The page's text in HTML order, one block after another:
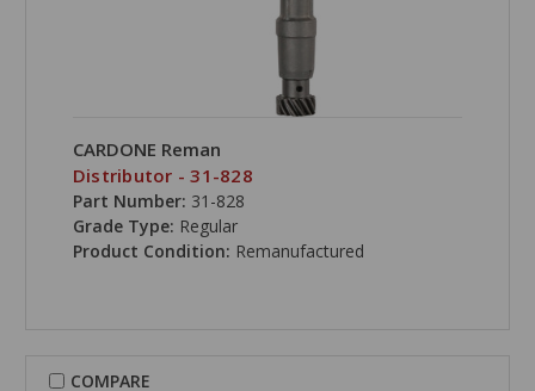
CARDONE Reman
Distributor - 31-828
Part Number: 31-828
Grade Type: Regular
Product Condition: Remanufactured
COMPARE